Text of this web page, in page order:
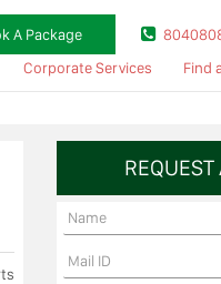
A Package
Corporate Services Find